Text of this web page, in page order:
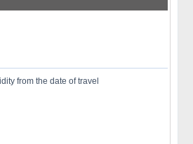
from the date of travel